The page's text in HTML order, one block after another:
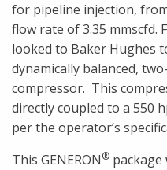
for pipeline injection,
flow rate of 3.35 mmscfd.
looked to Baker Hughes
dynamically balanced,
compressor. This
directly coupled to a 550
per the operator’s
This GENERON® package